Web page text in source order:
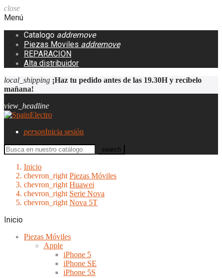
close
Menú
Catalogo addremove
Piezas Moviles addremove
REPARACION
Alta distribuidor
local_shipping ¡Haz tu pedido antes de las 19.30H y recíbelo
mañana!
view_headline
personInicia sesión
search
Inicio
chevron_right Piezas Móviles
chevron_right Huawei
chevron_right Serie Nova
chevron_right Nova 5T
Inicio
Piezas Móviles
Apple
iPhone 5
iPhone SE
iPhone 5S